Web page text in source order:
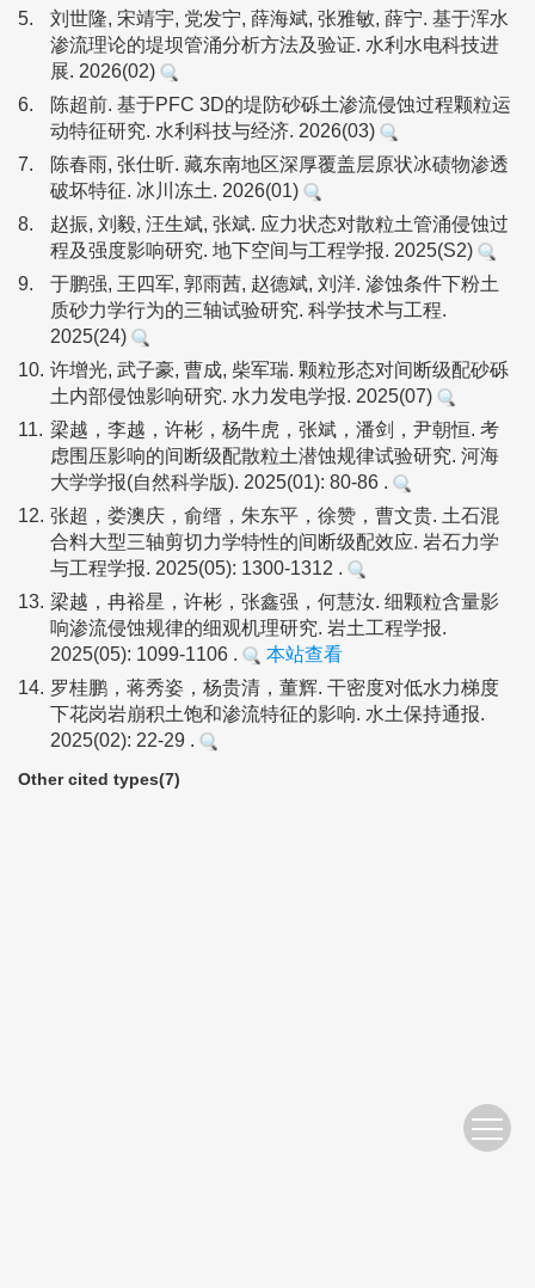
5.
刘世隆, 宋靖宇, 党发宁, 薛海斌, 张雅敏, 薛宁. 基于浑水
渗流理论的堤坝管涌分析方法及验证. 水利水电科技进
展. 2026(02)
6.
陈超前. 基于PFC 3D的堤防砂砾土渗流侵蚀过程颗粒运
动特征研究. 水利科技与经济. 2026(03)
7.
陈春雨, 张仕昕. 藏东南地区深厚覆盖层原状冰碛物渗透
破坏特征. 冰川冻土. 2026(01)
8.
赵振, 刘毅, 汪生斌, 张斌. 应力状态对散粒土管涌侵蚀过
程及强度影响研究. 地下空间与工程学报. 2025(S2)
9.
于鹏强, 王四军, 郭雨茜, 赵德斌, 刘洋. 渗蚀条件下粉土
质砂力学行为的三轴试验研究. 科学技术与工程.
2025(24)
10. 许增光, 武子豪, 曹成, 柴军瑞. 颗粒形态对间断级配砂砾
土内部侵蚀影响研究. 水力发电学报. 2025(07)
11. 梁越，李越，许彬，杨牛虎，张斌，潘剑，尹朝恒. 考
虑围压影响的间断级配散粒土潜蚀规律试验研究. 河海
大学学报(自然科学版). 2025(01): 80-86 .
12. 张超，娄澳庆，俞缙，朱东平，徐赞，曹文贵. 土石混
合料大型三轴剪切力学特性的间断级配效应. 岩石力学
与工程学报. 2025(05): 1300-1312 .
13. 梁越，冉裕星，许彬，张鑫强，何慧汝. 细颗粒含量影
响渗流侵蚀规律的细观机理研究. 岩土工程学报.
2025(05): 1099-1106 .
本站查看
14. 罗桂鹏，蒋秀姿，杨贵清，董辉. 干密度对低水力梯度
下花岗岩崩积土饱和渗流特征的影响. 水土保持通报.
2025(02): 22-29 .
Other cited types(7)